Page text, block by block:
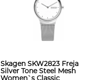
Skagen SKW2823 Freja
Silver Tone Steel Mesh
Women`s Classic